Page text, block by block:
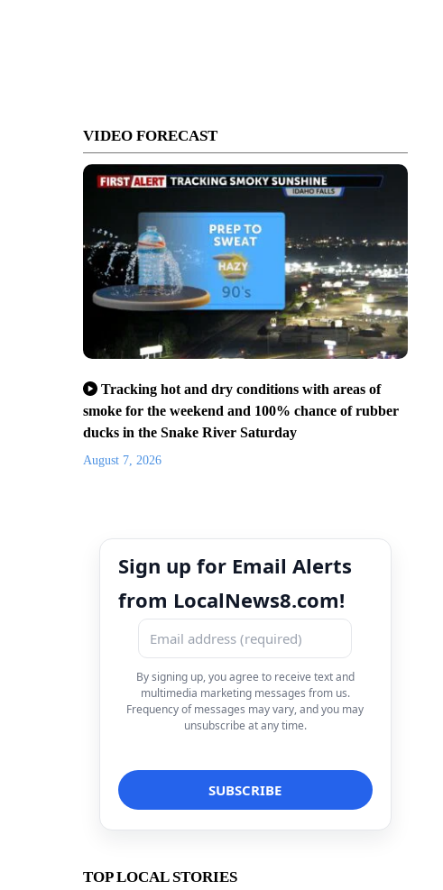
VIDEO FORECAST
Tracking hot and dry conditions with areas of
smoke for the weekend and 100% chance of rubber
ducks in the Snake River Saturday
August 7, 2026
Sign up for Email Alerts
from LocalNews8.com!
By signing up, you agree to receive text and
multimedia marketing messages from us.
Frequency of messages may vary, and you may
unsubscribe at any time.
TOP LOCAL STORIES